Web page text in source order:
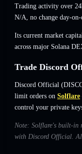
Trading activity over
N/A, no change day-on-
Its current market
across major Solana
Trade Discord
Discord Official
limit orders on Solflare
control your private
Note: Solflare's built-in
with Discord Official.